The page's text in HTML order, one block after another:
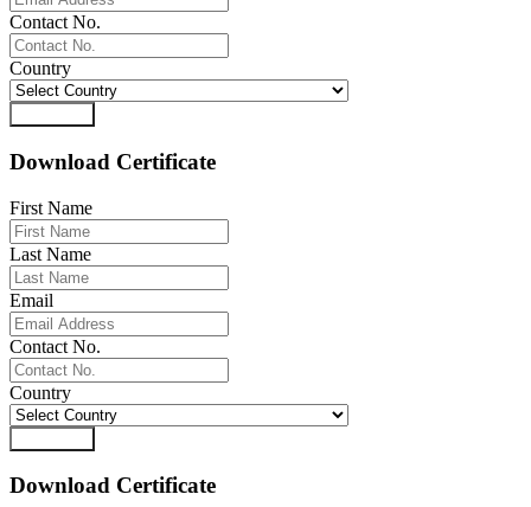
Contact No.
Country
Download Certificate
First Name
Last Name
Email
Contact No.
Country
Download Certificate